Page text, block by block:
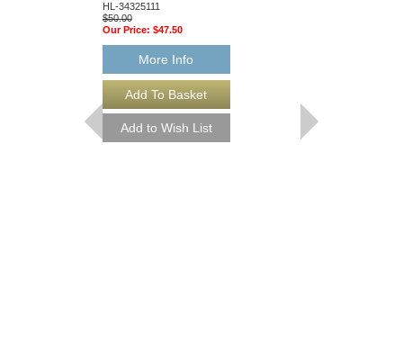
HL-34325111
$50.00
Our Price: $47.50
More Info